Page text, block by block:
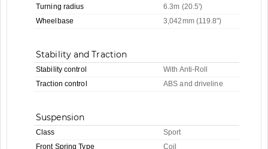
Turning radius
6.3m (20.5')
Wheelbase
3,042mm (119.8")
Stability and Traction
Stability control
With Anti-Roll
Traction control
ABS and driveline
Suspension
Class
Sport
Front Spring Type
Coil